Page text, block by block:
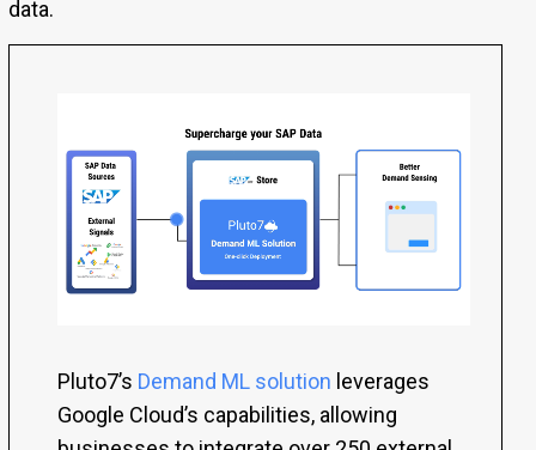
data.
Pluto7’s Demand ML solution leverages
Google Cloud’s capabilities, allowing